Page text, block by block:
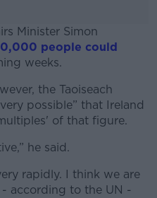
Minister Simon
people could
weeks.
the Taoiseach
possible” that Ireland
of that figure.
he said.
rapidly. I think we are
according to the UN -